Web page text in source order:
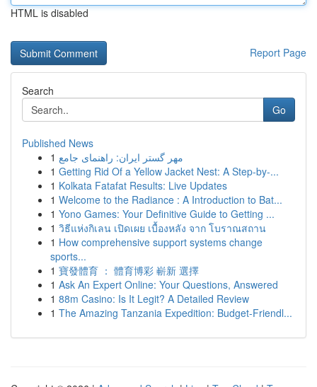
HTML is disabled
Report Page
Search
Go
Published News
1 مهر گستر ایران: راهنمای جامع
1 Getting Rid Of a Yellow Jacket Nest: A Step-by-...
1 Kolkata Fatafat Results: Live Updates
1 Welcome to the Radiance : A Introduction to Bat...
1 Yono Games: Your Definitive Guide to Getting ...
1 วิธีแห่งกิเลน เปิดเผย เบื้องหลัง จาก โบราณสถาน
1 How comprehensive support systems change
sports...
1 寶發體育 ： 體育博彩 嶄新 選擇
1 Ask An Expert Online: Your Questions, Answered
1 88m Casino: Is It Legit? A Detailed Review
1 The Amazing Tanzania Expedition: Budget-Friendl...